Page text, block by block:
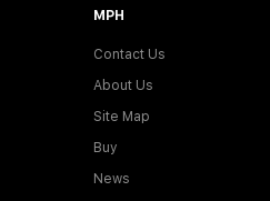
MPH
Contact Us
About Us
Site Map
Buy
News